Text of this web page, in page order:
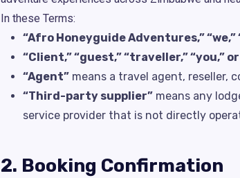
In these Terms:
“Afro Honeyguide Adventures,” “we,”
“Client,” “guest,” “traveller,” “you,”
“Agent” means a travel agent, reseller,
“Third-party supplier” means any
service provider that is not directly
2. Booking Confirmation